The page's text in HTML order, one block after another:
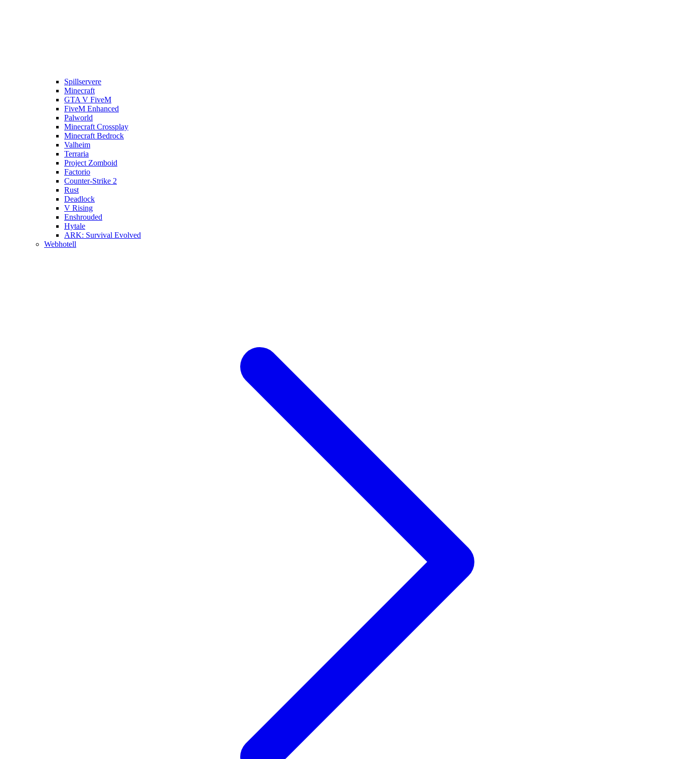
Spillservere
Minecraft
GTA V FiveM
FiveM Enhanced
Palworld
Minecraft Crossplay
Minecraft Bedrock
Valheim
Terraria
Project Zomboid
Factorio
Counter-Strike 2
Rust
Deadlock
V Rising
Enshrouded
Hytale
ARK: Survival Evolved
Webhotell